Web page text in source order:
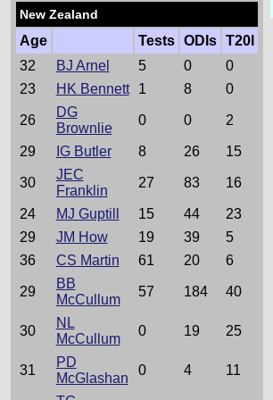
New Zealand
Age Tests ODIs
T20I
32
BJ Arnel 5 0
0
23
HK Bennett 1 8 0
26
DG
Brownlie
0 0 2
29 IG Butler 8 26 15
30
JEC
Franklin
27 83 16
24 MJ Guptill 15 44
23
29
JM How 19 39
5
36
CS Martin 61 20 6
29
BB
McCullum
57 184 40
30
NL
McCullum
0 19 25
31
PD
McGlashan
0 4 11